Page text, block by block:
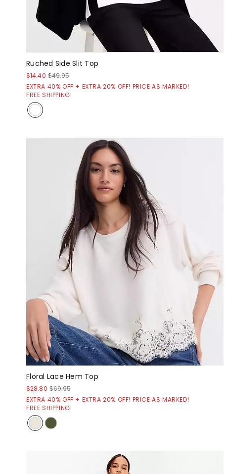
Ruched Side Slit Top
$14.40 $49.95
EXTRA 40% OFF + EXTRA 20% OFF! PRICE AS MARKED!
FREE SHIPPING!
Floral Lace Hem Top
$28.80 $69.95
EXTRA 40% OFF + EXTRA 20% OFF! PRICE AS MARKED!
FREE SHIPPING!